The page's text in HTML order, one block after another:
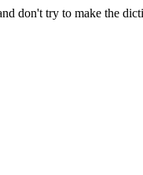
don't try to make the